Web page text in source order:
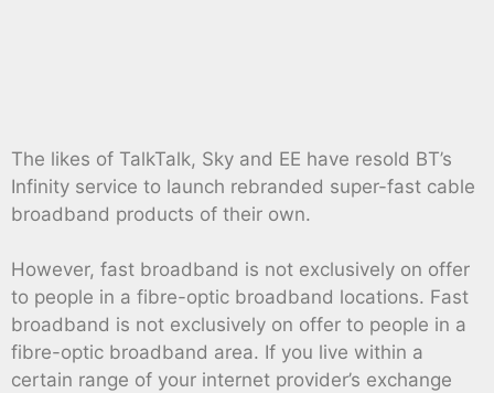
The likes of TalkTalk, Sky and EE have resold BT’s
Infinity service to launch rebranded super-fast cable
broadband products of their own.
However, fast broadband is not exclusively on offer
to people in a fibre-optic broadband locations. Fast
broadband is not exclusively on offer to people in a
fibre-optic broadband area. If you live within a
certain range of your internet provider’s exchange